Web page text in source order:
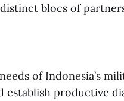
blocs of
of Indonesia’s
productive